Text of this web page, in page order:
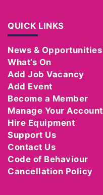
QUICK LINKS
News & Opportunities
What’s On
Add Job Vacancy
Add Event
Become a Member
Manage Your Account
Hire Equipment
Support Us
Contact Us
Code of Behaviour
Cancellation Policy